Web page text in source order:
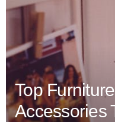
Top
Accessories